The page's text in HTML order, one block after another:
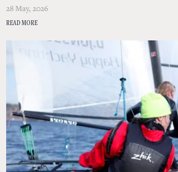
28 May, 2026
READ MORE